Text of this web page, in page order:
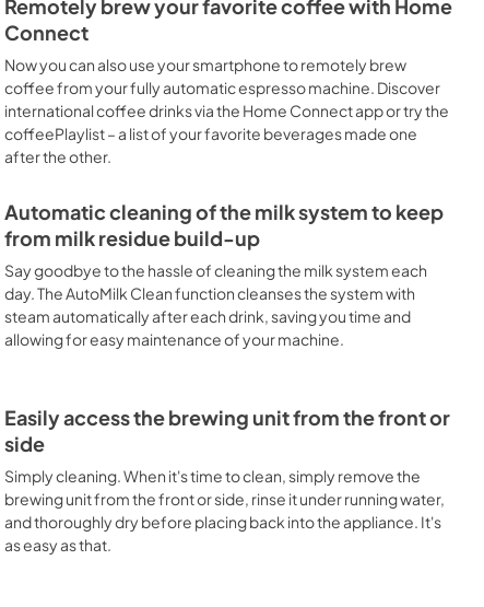
Remotely brew your favorite coffee with Home
Connect
Now you can also use your smartphone to remotely brew
coffee from your fully automatic espresso machine. Discover
international coffee drinks via the Home Connect app or try the
coffeePlaylist – a list of your favorite beverages made one
after the other.
Automatic cleaning of the milk system to keep
from milk residue build-up
Say goodbye to the hassle of cleaning the milk system each
day. The AutoMilk Clean function cleanses the system with
steam automatically after each drink, saving you time and
allowing for easy maintenance of your machine.
Easily access the brewing unit from the front or
side
Simply cleaning. When it's time to clean, simply remove the
brewing unit from the front or side, rinse it under running water,
and thoroughly dry before placing back into the appliance. It's
as easy as that.